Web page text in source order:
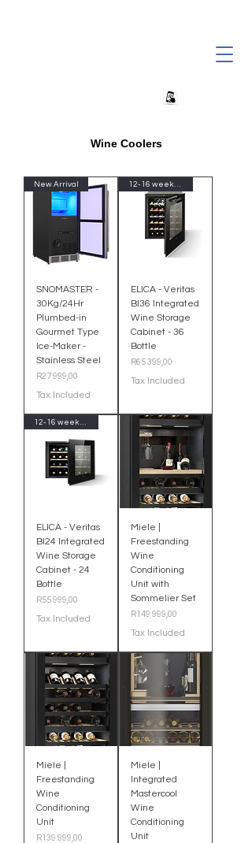
Wine Coolers
New Arrival
SNOMASTER -
30Kg/24Hr
Plumbed-in
Gourmet Type
Ice-Maker -
Stainless Steel
Price
R27 999,00
Tax Included
ELICA - Veritas
BI36 Integrated
Wine Storage
Cabinet - 36
Bottle
Price
R65 399,00
Tax Included
ELICA - Veritas
BI24 Integrated
Wine Storage
Cabinet - 24
Bottle
Price
R55 999,00
Tax Included
Miele |
Freestanding
Wine
Conditioning
Unit with
Sommelier Set
Price
R149 999,00
Tax Included
Miele |
Freestanding
Wine
Conditioning
Unit
Price
R139 999,00
Miele |
Integrated
Mastercool
Wine
Conditioning
Unit